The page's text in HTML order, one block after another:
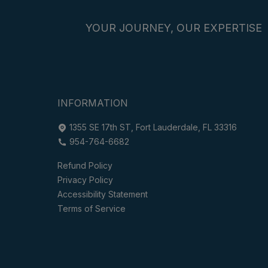
YOUR JOURNEY, OUR EXPERTISE
INFORMATION
1355 SE 17th ST, Fort Lauderdale, FL 33316
954-764-6682
Refund Policy
Privacy Policy
Accessibility Statement
Terms of Service